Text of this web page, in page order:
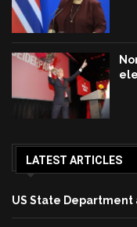
LATEST ARTICLES
US State